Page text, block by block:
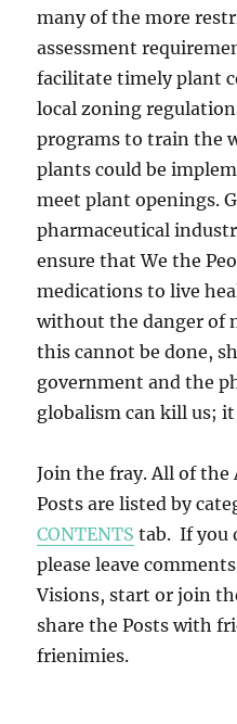
many of the more
assessment
facilitate timely plant
local zoning
programs to train the
plants could be
meet plant openings.
pharmaceutical
ensure that We the
medications to live
without the danger of
this cannot be done,
government and the
globalism can kill us;
Join the fray. All of the
Posts are listed by
CONTENTS tab. If you
please leave
Visions, start or join
share the Posts with
frienimies.